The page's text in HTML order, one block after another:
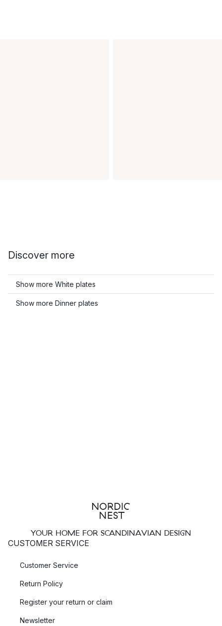
Discover more
Show more White plates
Show more Dinner plates
YOUR HOME FOR SCANDINAVIAN DESIGN
CUSTOMER SERVICE
Customer Service
Return Policy
Register your return or claim
Newsletter